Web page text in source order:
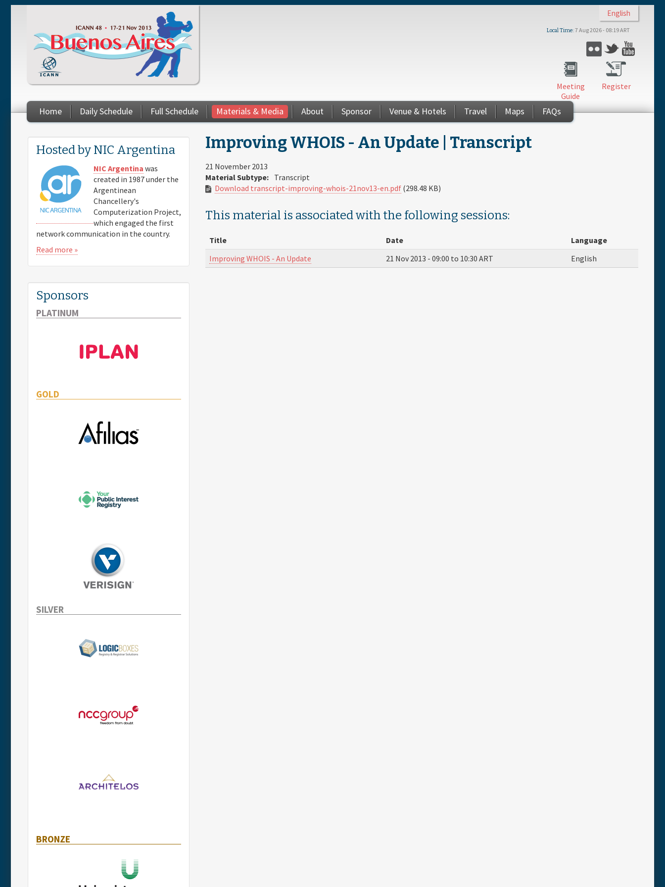
English
Local Time 7 Aug 2026 - 08:19 ART
Flickr Twitter
Register
Meeting
Guide
Home Daily Schedule Full Schedule Materials & Media About Sponsor Venue & Hotels Travel Maps FAQs
You are here Improving WHOIS - An Update | Transcript
21 November 2013
Material Subtype: Transcript
Download transcript-improving-whois-21nov13-en.pdf (298.48 KB)
This material is associated with the following sessions:
Title Date
Language
Improving WHOIS - An Update
21 Nov 2013 - 09:00 to 10:30 ART English
Hosted by NIC Argentina
NIC Argentina was
created in 1987 under the
Argentinean
Chancellery's
Computerization Project,
which engaged the first
network communication in the country.
Read more »
Sponsors
PLATINUM
GOLD
SILVER
BRONZE